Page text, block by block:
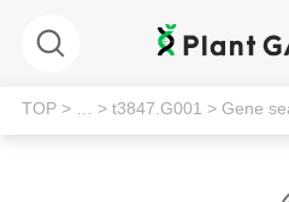
TOP> … > t3847.G001 > Gene